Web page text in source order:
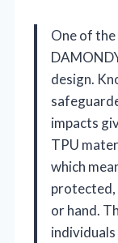
One of
design.
impacts
TPU
which
protected,
or hand.
individuals